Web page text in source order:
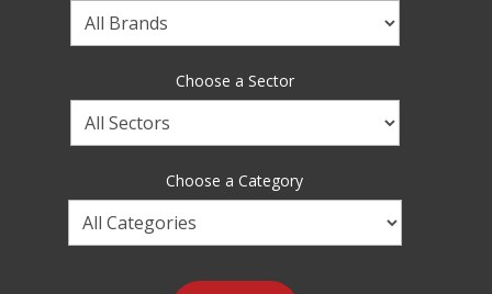
Choose
a
Choose a Sector
Choose
a
Choose a Category
Choose
a